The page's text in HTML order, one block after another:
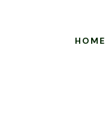
HOME